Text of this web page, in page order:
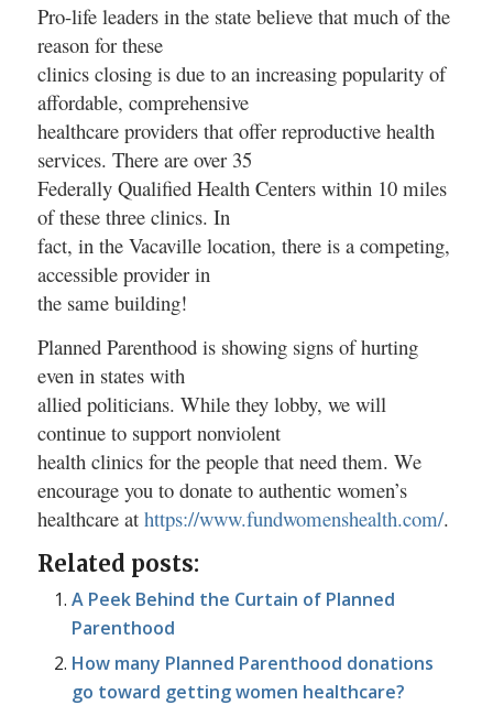
Pro-life leaders in the state believe that much of the
reason for these
clinics closing is due to an increasing popularity of
affordable, comprehensive
healthcare providers that offer reproductive health
services. There are over 35
Federally Qualified Health Centers within 10 miles
of these three clinics. In
fact, in the Vacaville location, there is a competing,
accessible provider in
the same building!
Planned Parenthood is showing signs of hurting
even in states with
allied politicians. While they lobby, we will
continue to support nonviolent
health clinics for the people that need them. We
encourage you to donate to authentic women’s
healthcare at https://www.fundwomenshealth.com/.
Related posts:
A Peek Behind the Curtain of Planned
Parenthood
How many Planned Parenthood donations
go toward getting women healthcare?